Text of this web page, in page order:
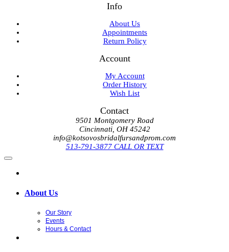
Info
About Us
Appointments
Return Policy
Account
My Account
Order History
Wish List
Contact
9501 Montgomery Road
Cincinnati, OH 45242
info@kotsovosbridalfursandprom.com
513-791-3877 CALL OR TEXT
About Us
Our Story
Events
Hours & Contact